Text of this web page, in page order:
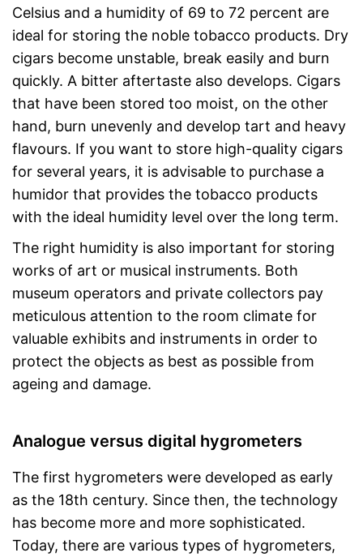
Celsius and a humidity of 69 to 72 percent are
ideal for storing the noble tobacco products. Dry
cigars become unstable, break easily and burn
quickly. A bitter aftertaste also develops. Cigars
that have been stored too moist, on the other
hand, burn unevenly and develop tart and heavy
flavours. If you want to store high-quality cigars
for several years, it is advisable to purchase a
humidor that provides the tobacco products
with the ideal humidity level over the long term.
The right humidity is also important for storing
works of art or musical instruments. Both
museum operators and private collectors pay
meticulous attention to the room climate for
valuable exhibits and instruments in order to
protect the objects as best as possible from
ageing and damage.
Analogue versus digital hygrometers
The first hygrometers were developed as early
as the 18th century. Since then, the technology
has become more and more sophisticated.
Today, there are various types of hygrometers,